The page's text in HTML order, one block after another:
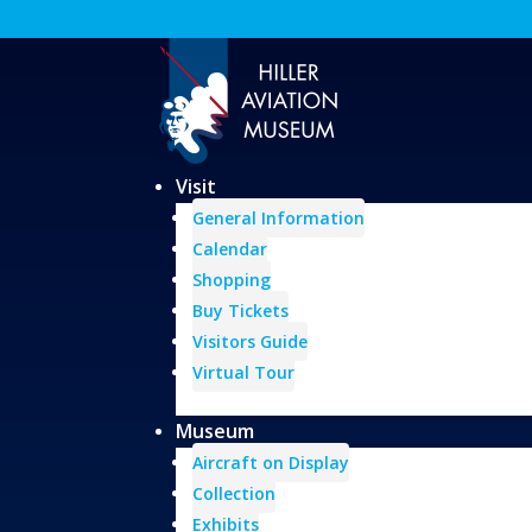
Visit
General Information
Calendar
Shopping
Buy Tickets
Visitors Guide
Virtual Tour
Museum
Aircraft on Display
Collection
Exhibits